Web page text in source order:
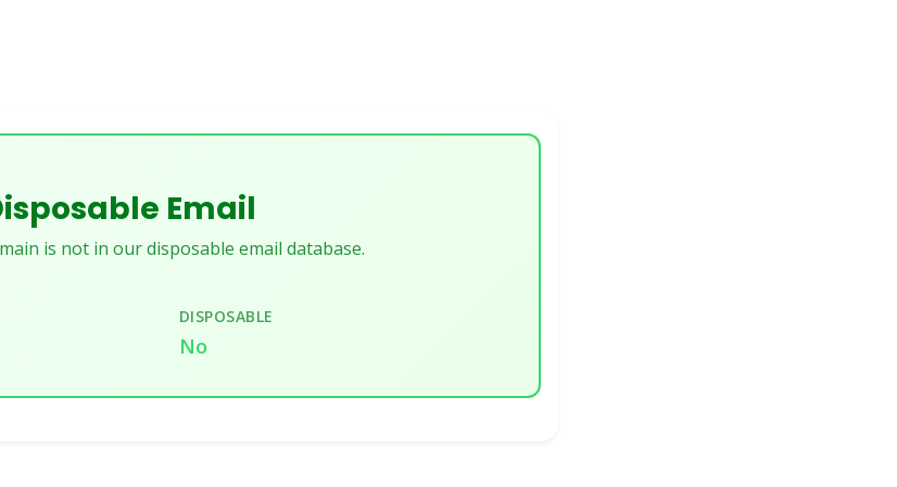
Email
is not in our disposable email database.
DISPOSABLE
No